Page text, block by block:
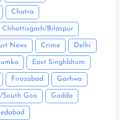
Chatra
Chhattisgarh/Bilaspur
News Crime Delhi
East Singhbhum
Firozabad Garhwa
South Goa Godda